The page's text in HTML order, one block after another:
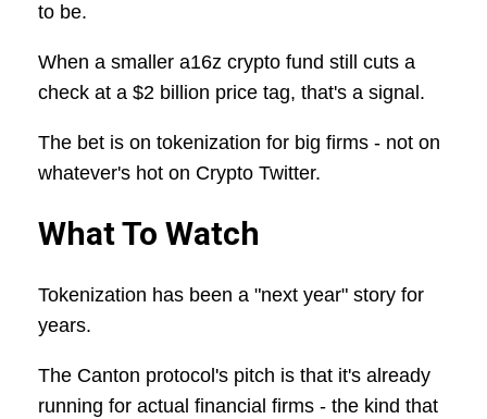
to be.
When a smaller a16z crypto fund still cuts a
check at a $2 billion price tag, that's a signal.
The bet is on tokenization for big firms - not on
whatever's hot on Crypto Twitter.
What To Watch
Tokenization has been a "next year" story for
years.
The Canton protocol's pitch is that it's already
running for actual financial firms - the kind that